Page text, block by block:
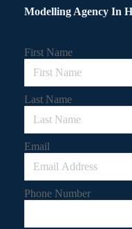
Modelling Agency In
First Name
Last Name
Email
Phone Number